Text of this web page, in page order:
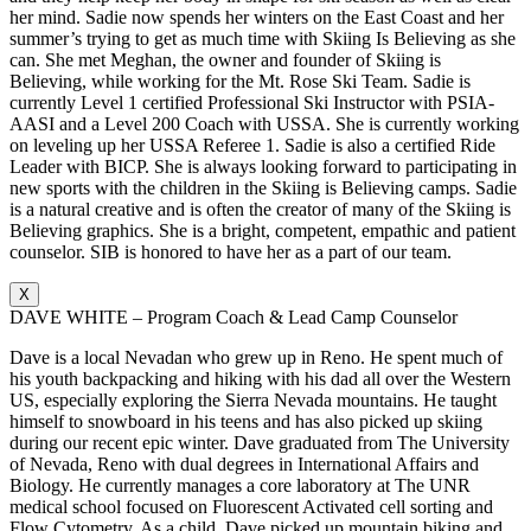
her mind. Sadie now spends her winters on the East Coast and her
summer’s trying to get as much time with Skiing Is Believing as she
can. She met Meghan, the owner and founder of Skiing is
Believing, while working for the Mt. Rose Ski Team. Sadie is
currently Level 1 certified Professional Ski Instructor with PSIA-
AASI and a Level 200 Coach with USSA. She is currently working
on leveling up her USSA Referee 1. Sadie is also a certified Ride
Leader with BICP. She is always looking forward to participating in
new sports with the children in the Skiing is Believing camps. Sadie
is a natural creative and is often the creator of many of the Skiing is
Believing graphics. She is a bright, competent, empathic and patient
counselor. SIB is honored to have her as a part of our team.
X
DAVE WHITE – Program Coach & Lead Camp Counselor
Dave is a local Nevadan who grew up in Reno. He spent much of
his youth backpacking and hiking with his dad all over the Western
US, especially exploring the Sierra Nevada mountains. He taught
himself to snowboard in his teens and has also picked up skiing
during our recent epic winter. Dave graduated from The University
of Nevada, Reno with dual degrees in International Affairs and
Biology. He currently manages a core laboratory at The UNR
medical school focused on Fluorescent Activated cell sorting and